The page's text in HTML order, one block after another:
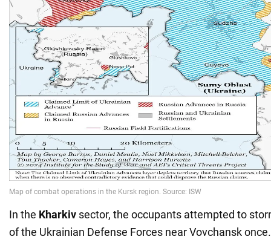
In the Kharkiv sector, the occupants attempted to
of the Ukrainian Defense Forces near Vovchansk once.